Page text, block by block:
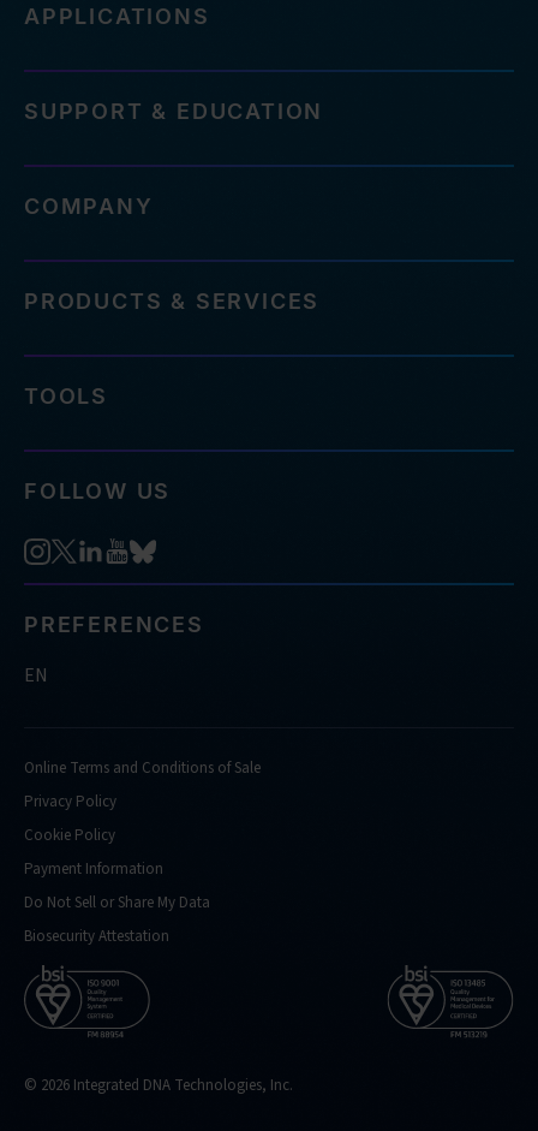
APPLICATIONS
SUPPORT & EDUCATION
COMPANY
PRODUCTS & SERVICES
TOOLS
FOLLOW US
PREFERENCES
EN
Online Terms and Conditions of Sale
Privacy Policy
Cookie Policy
Payment Information
Do Not Sell or Share My Data
Biosecurity Attestation
© 2026 Integrated DNA Technologies, Inc.